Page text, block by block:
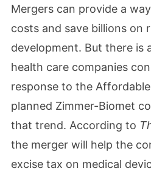
Mergers can provide a
costs and save billions on
development. But there is
health care companies
response to the
planned Zimmer-Biomet
that trend. According to
the merger will help the
excise tax on medical